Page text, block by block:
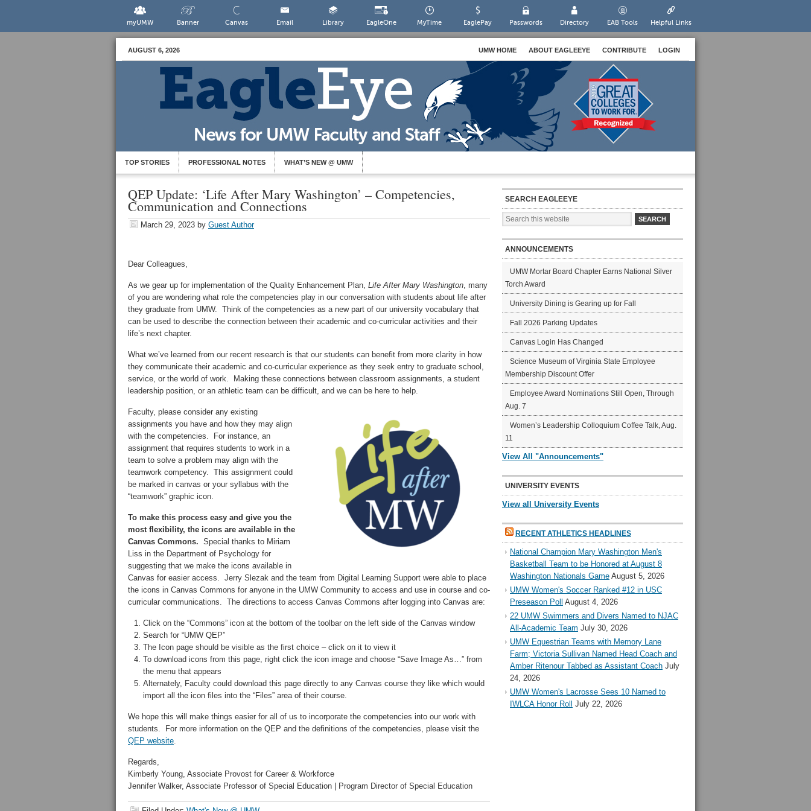
myUMW Banner Canvas Email Library EagleOne MyTime EaglePay Passwords Directory EAB Tools Helpful Links
AUGUST 6, 2026 UMW HOME ABOUT EAGLEEYE CONTRIBUTE LOGIN
TOP STORIES PROFESSIONAL NOTES WHAT’S NEW @ UMW
QEP Update: ‘Life After Mary Washington’ – Competencies,
Communication and Connections
March 29, 2023 by Guest Author
Dear Colleagues,
As we gear up for implementation of the Quality Enhancement Plan, Life After Mary Washington, many
of you are wondering what role the competencies play in our conversation with students about life after
they graduate from UMW. Think of the competencies as a new part of our university vocabulary that
can be used to describe the connection between their academic and co-curricular activities and their
life’s next chapter.
What we’ve learned from our recent research is that our students can benefit from more clarity in how
they communicate their academic and co-curricular experience as they seek entry to graduate school,
service, or the world of work. Making these connections between classroom assignments, a student
leadership position, or an athletic team can be difficult, and we can be here to help.
Faculty, please consider any existing
assignments you have and how they may align
with the competencies. For instance, an
assignment that requires students to work in a
team to solve a problem may align with the
teamwork competency. This assignment could
be marked in canvas or your syllabus with the
“teamwork” graphic icon.
To make this process easy and give you the
most flexibility, the icons are available in the
Canvas Commons. Special thanks to Miriam
Liss in the Department of Psychology for
suggesting that we make the icons available in
Canvas for easier access. Jerry Slezak and the team from Digital Learning Support were able to place
the icons in Canvas Commons for anyone in the UMW Community to access and use in course and co-
curricular communications. The directions to access Canvas Commons after logging into Canvas are:
Click on the “Commons” icon at the bottom of the toolbar on the left side of the Canvas window
Search for “UMW QEP”
The Icon page should be visible as the first choice – click on it to view it
To download icons from this page, right click the icon image and choose “Save Image As…” from
the menu that appears
Alternately, Faculty could download this page directly to any Canvas course they like which would
import all the icon files into the “Files” area of their course.
We hope this will make things easier for all of us to incorporate the competencies into our work with
students. For more information on the QEP and the definitions of the competencies, please visit the
QEP website.
Regards,
Kimberly Young, Associate Provost for Career & Workforce
Jennifer Walker, Associate Professor of Special Education | Program Director of Special Education
SEARCH EAGLEEYE
ANNOUNCEMENTS
UMW Mortar Board Chapter Earns National Silver
Torch Award
University Dining is Gearing up for Fall
Fall 2026 Parking Updates
Canvas Login Has Changed
Science Museum of Virginia State Employee
Membership Discount Offer
Employee Award Nominations Still Open, Through
Aug. 7
Women’s Leadership Colloquium Coffee Talk, Aug.
11
View All "Announcements"
UNIVERSITY EVENTS
View all University Events
RECENT ATHLETICS HEADLINES
National Champion Mary Washington Men's
Basketball Team to be Honored at August 8
Washington Nationals Game August 5, 2026
UMW Women's Soccer Ranked #12 in USC
Preseason Poll August 4, 2026
22 UMW Swimmers and Divers Named to NJAC
All-Academic Team July 30, 2026
UMW Equestrian Teams with Memory Lane
Farm; Victoria Sullivan Named Head Coach and
Amber Ritenour Tabbed as Assistant Coach July
24, 2026
UMW Women's Lacrosse Sees 10 Named to
IWLCA Honor Roll
July 22, 2026